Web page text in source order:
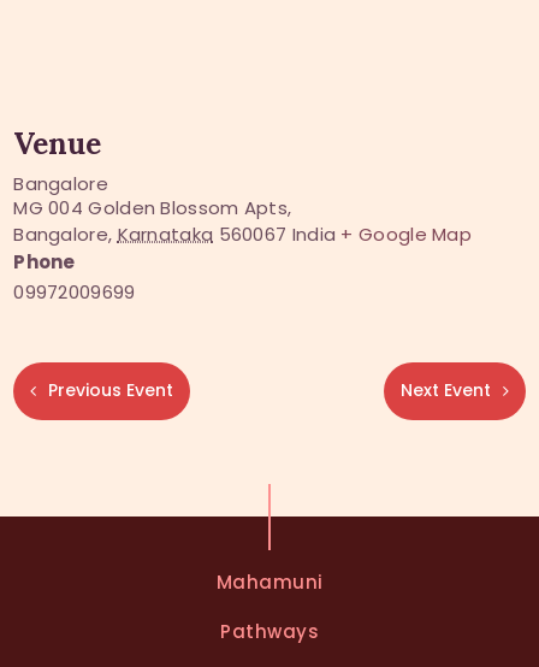
Venue
Bangalore
MG 004 Golden Blossom Apts,
Bangalore, Karnataka 560067 India + Google Map
Phone
09972009699
Previous Event Next Event
Mahamuni
Pathways